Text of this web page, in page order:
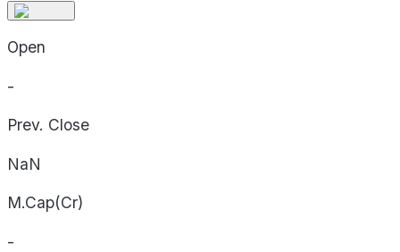
Open
-
Prev. Close
NaN
M.Cap(Cr)
-